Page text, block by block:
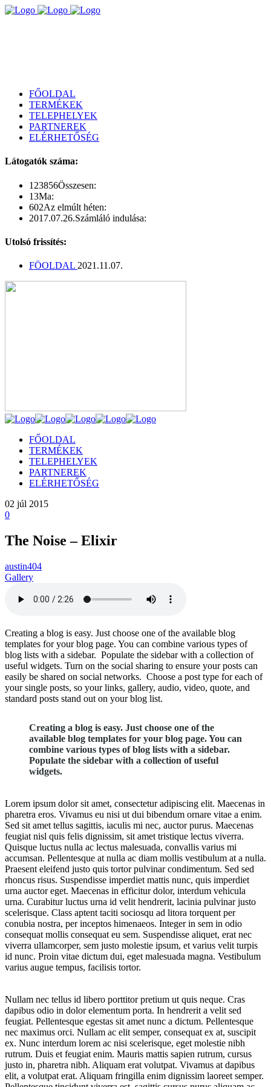
FŐOLDAL
TERMÉKEK
TELEPHELYEK
PARTNEREK
ELÉRHETŐSÉG
Látogatók száma:
123856Összesen:
13Ma:
602Az elmúlt héten:
2017.07.26.Számláló indulása:
Utolsó frissítés:
FÖOLDAL 2021.11.07.
FŐOLDAL
TERMÉKEK
TELEPHELYEK
PARTNEREK
ELÉRHETŐSÉG
02 júl 2015
0
The Noise – Elixir
austin404
Gallery
Creating a blog is easy. Just choose one of the available blog
templates for your blog page. You can combine various types of
blog lists with a sidebar. Populate the sidebar with a collection of
useful widgets. Turn on the social sharing to ensure your posts can
easily be shared on social networks. Choose a post type for each of
your single posts, so your links, gallery, audio, video, quote, and
standard posts stand out on your blog list.
Creating a blog is easy. Just choose one of the
available blog templates for your blog page. You can
combine various types of blog lists with a sidebar.
Populate the sidebar with a collection of useful
widgets.
Lorem ipsum dolor sit amet, consectetur adipiscing elit. Maecenas in
pharetra eros. Vivamus eu nisi ut dui bibendum ornare vitae a enim.
Sed sit amet tellus sagittis, iaculis mi nec, auctor purus. Maecenas
feugiat nisl quis felis dignissim, sit amet tristique lectus viverra.
Quisque luctus nulla ac lectus malesuada, convallis varius mi
accumsan. Pellentesque at nulla ac diam mollis vestibulum at a nulla.
Praesent eleifend justo quis tortor pulvinar condimentum. Sed sed
rhoncus risus. Suspendisse imperdiet mattis nunc, quis imperdiet
urna auctor eget. Maecenas in efficitur dolor, interdum vehicula
urna. Curabitur luctus urna id velit hendrerit, lacinia pulvinar justo
scelerisque. Class aptent taciti sociosqu ad litora torquent per
conubia nostra, per inceptos himenaeos. Integer in sem in odio
consequat mollis consequat eu sem. Suspendisse aliquet, erat nec
viverra ullamcorper, sem justo molestie ipsum, et varius velit turpis
id nunc. Proin vitae dictum dui, eget malesuada magna. Vestibulum
varius augue tempus, facilisis tortor.
Nullam nec tellus id libero porttitor pretium ut quis neque. Cras
dapibus odio in dolor elementum porta. In hendrerit a velit sed
feugiat. Pellentesque egestas sit amet nunc a dictum. Pellentesque
nec maximus orci. Nullam ac elit semper, consequat ex at, suscipit
ex. Nunc interdum lorem ac nisi scelerisque, eget molestie nibh
rutrum. Duis et feugiat enim. Mauris mattis sapien rutrum, cursus
justo in, pharetra nibh. Aliquam erat volutpat. Vivamus at dapibus
elit, a volutpat erat. Aliquam fringilla enim dignissim laoreet semper.